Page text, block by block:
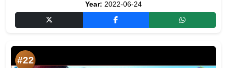
Year: 2022-06-24
#22